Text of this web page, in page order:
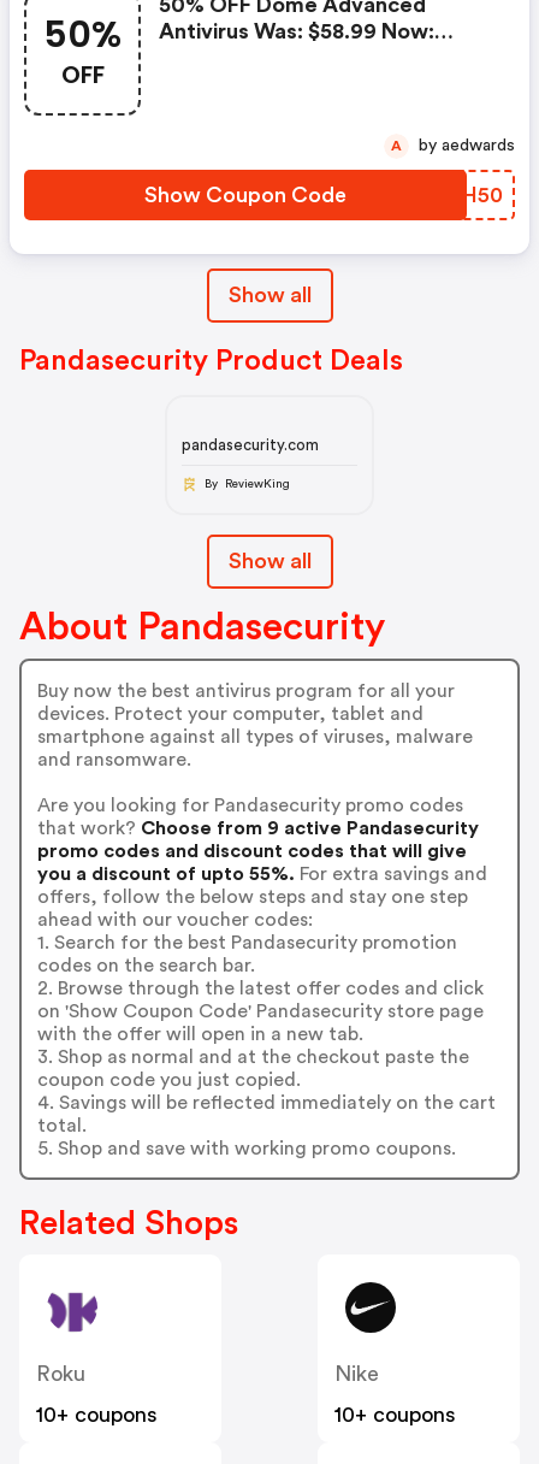
50%
OFF
50% OFF Dome Advanced
Antivirus Was: $58.99 Now:
Show Coupon Code GLCH50
A by aedwards
Show all
Pandasecurity Product Deals
pandasecurity.com
By ReviewKing
Show all
About Pandasecurity
Buy now the best antivirus program for all your
devices. Protect your computer, tablet and
smartphone against all types of viruses, malware
and ransomware.
Are you looking for Pandasecurity promo codes
that work? Choose from 9 active Pandasecurity
promo codes and discount codes that will give
you a discount of upto 55%. For extra savings and
offers, follow the below steps and stay one step
ahead with our voucher codes:
1. Search for the best Pandasecurity promotion
codes on the search bar.
2. Browse through the latest offer codes and click
on 'Show Coupon Code' Pandasecurity store page
with the offer will open in a new tab.
3. Shop as normal and at the checkout paste the
coupon code you just copied.
4. Savings will be reflected immediately on the cart
total.
5. Shop and save with working promo coupons.
Related Shops
Roku
10+ coupons
Nike
10+ coupons